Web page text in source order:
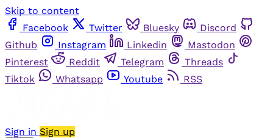
Skip to content
Facebook
Twitter Bluesky
Discord
Github
Instagram Linkedin
Mastodon
Pinterest
Reddit Telegram
Threads
Tiktok
Whatsapp Youtube RSS
Sign in Sign up